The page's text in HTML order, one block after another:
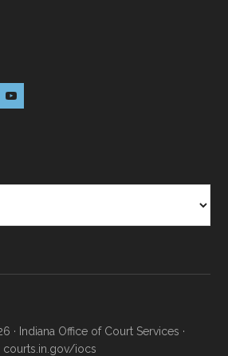
· Indiana Office of Court Services ·
courts.in.gov/iocs